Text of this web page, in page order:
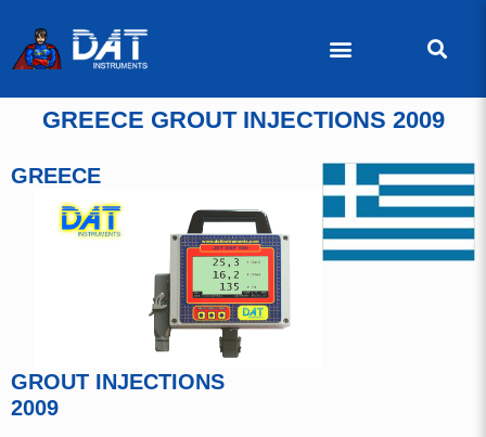
GREECE GROUT INJECTIONS 2009
GREECE
GROUT INJECTIONS
2009